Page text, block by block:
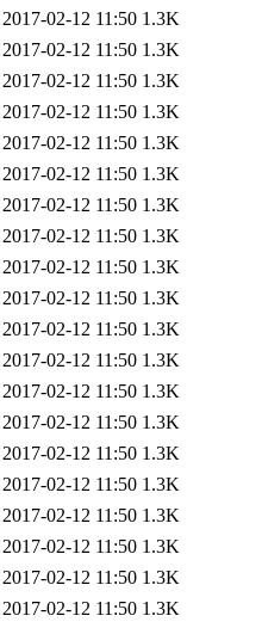
2017-02-12 11:50 1.3K
2017-02-12 11:50 1.3K
2017-02-12 11:50 1.3K
2017-02-12 11:50 1.3K
2017-02-12 11:50 1.3K
2017-02-12 11:50 1.3K
2017-02-12 11:50 1.3K
2017-02-12 11:50 1.3K
2017-02-12 11:50 1.3K
2017-02-12 11:50 1.3K
2017-02-12 11:50 1.3K
2017-02-12 11:50 1.3K
2017-02-12 11:50 1.3K
2017-02-12 11:50 1.3K
2017-02-12 11:50 1.3K
2017-02-12 11:50 1.3K
2017-02-12 11:50 1.3K
2017-02-12 11:50 1.3K
2017-02-12 11:50 1.3K
2017-02-12 11:50 1.3K